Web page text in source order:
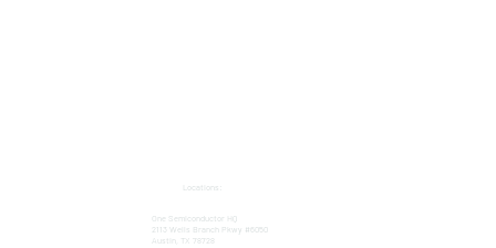
One Semiconductor HQ
2113 Wells Branch Pkwy #6050
Austin, TX 78728
Locations: